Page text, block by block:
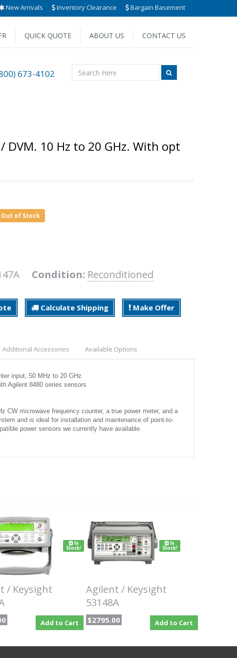
New Arrivals Inventory Clearance Bargain Basement
QUICK QUOTE ABOUT US CONTACT US
673-4102
10 Hz to 20 GHz. With opt
Out of Stock
Condition: Reconditioned
Calculate Shipping Make Offer
Additional Accessories Available Options
input, 50 MHz to 20 GHz
Agilent 8480 series sensors
CW microwave frequency counter, a true power meter, and a
and is ideal for installation and maintenance of point-to-
power sensors we currently have available.
In
Stock!
/ Keysight
Add to Cart
In
Stock!
Agilent / Keysight
53148A
$2795.00 Add to Cart